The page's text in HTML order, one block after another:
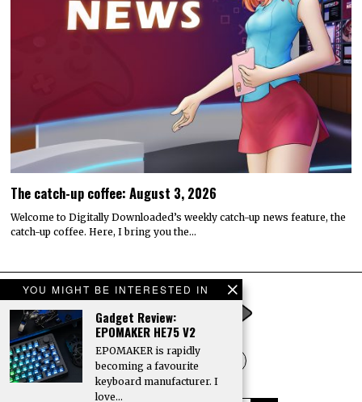
YOU MIGHT BE INTERESTED IN
Gadget Review:
EPOMAKER HE75 V2
EPOMAKER is rapidly
becoming a favourite
keyboard manufacturer. I
love…
The catch-up coffee: August 3, 2026
Welcome to Digitally Downloaded’s weekly catch-up news feature, the
catch-up coffee. Here, I bring you the…